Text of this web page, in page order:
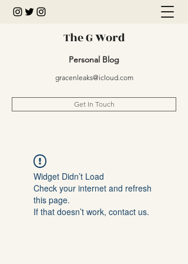
The G Word
Personal Blog
gracenleaks@icloud.com
Get In Touch
Widget Didn’t Load
Check your internet and refresh
this page.
If that doesn’t work, contact us.